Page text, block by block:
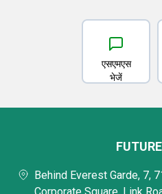
एसएमएस
भेजें
Behind Everest Garde, 7,